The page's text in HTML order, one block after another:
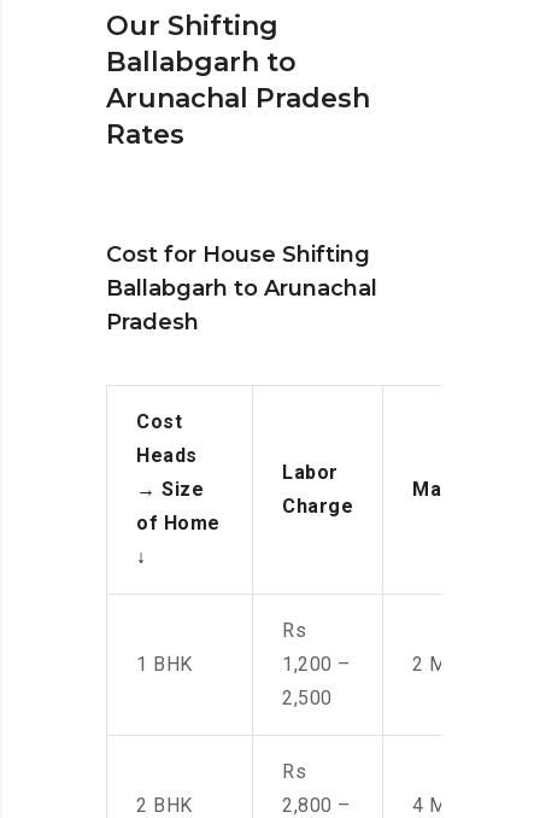
Our Shifting
Ballabgarh to
Arunachal Pradesh
Rates
Cost for House Shifting
Ballabgarh to Arunachal
Pradesh
Cost
Heads
→ Size
of Home
↓
Labor
Charge
Manpower
1 BHK
Rs
1,200 –
2,500
2 Men
2 BHK
Rs
2,800 –
4 Men